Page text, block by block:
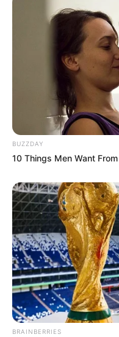
ดูดวง ลักษณะมือบอกการด
25 มิ.ย. 2014
ลายมือ บอกชะตาชีวิตเราได้อ
3 ก.ย. 2014
BUZZDAY
10 Things Men Want
BRAINBERRIES